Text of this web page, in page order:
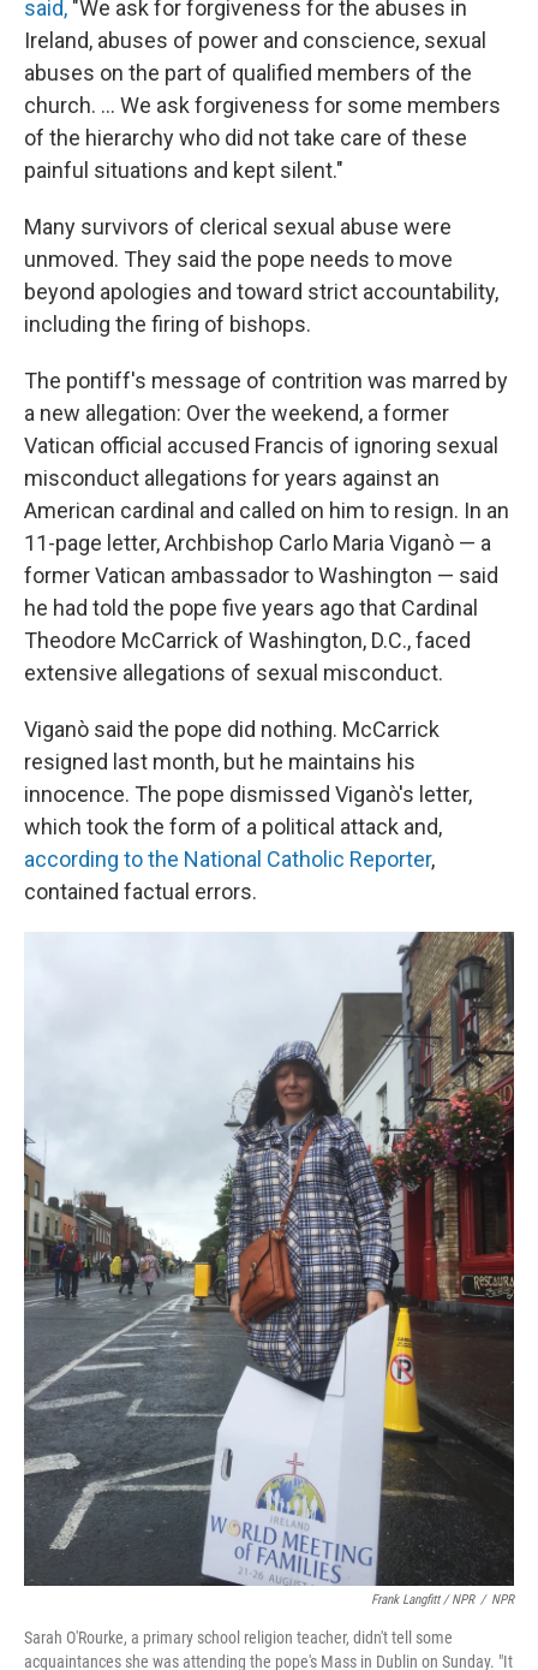
said, "We ask for forgiveness for the abuses in
Ireland, abuses of power and conscience, sexual
abuses on the part of qualified members of the
church. ... We ask forgiveness for some members
of the hierarchy who did not take care of these
painful situations and kept silent."
Many survivors of clerical sexual abuse were
unmoved. They said the pope needs to move
beyond apologies and toward strict accountability,
including the firing of bishops.
The pontiff's message of contrition was marred by
a new allegation: Over the weekend, a former
Vatican official accused Francis of ignoring sexual
misconduct allegations for years against an
American cardinal and called on him to resign. In an
11-page letter, Archbishop Carlo Maria Viganò — a
former Vatican ambassador to Washington — said
he had told the pope five years ago that Cardinal
Theodore McCarrick of Washington, D.C., faced
extensive allegations of sexual misconduct.
Viganò said the pope did nothing. McCarrick
resigned last month, but he maintains his
innocence. The pope dismissed Viganò's letter,
which took the form of a political attack and,
according to the National Catholic Reporter,
contained factual errors.
Frank Langfitt / NPR / NPR
Sarah O'Rourke, a primary school religion teacher, didn't tell some
acquaintances she was attending the pope's Mass in Dublin on Sunday. "It